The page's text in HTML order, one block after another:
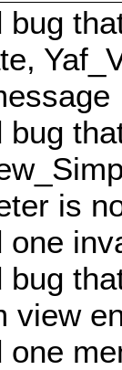
bug
bug
is
one
bug
view
one